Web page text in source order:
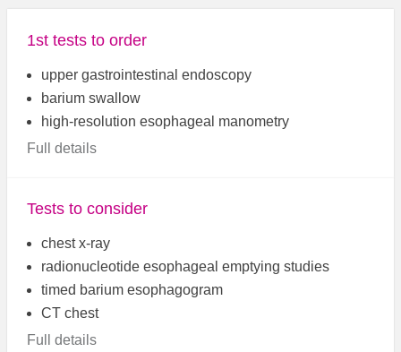
1st tests to order
upper gastrointestinal endoscopy
barium swallow
high-resolution esophageal manometry
Full details
Tests to consider
chest x-ray
radionucleotide esophageal emptying studies
timed barium esophagogram
CT chest
Full details